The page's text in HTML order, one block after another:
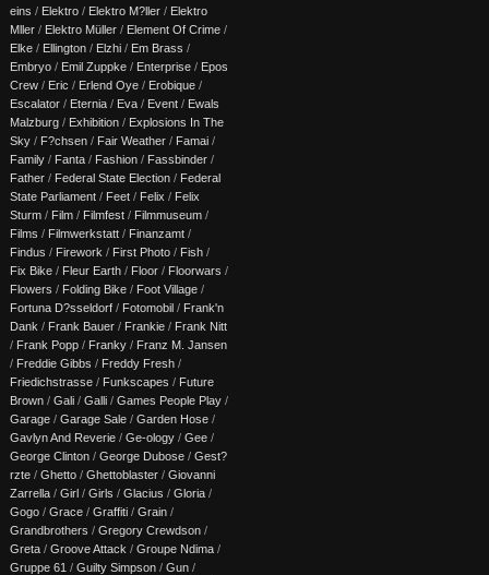
eins / Elektro / Elektro M?ller / Elektro
Mller / Elektro Müller / Element Of Crime /
Elke / Ellington / Elzhi / Em Brass /
Embryo / Emil Zuppke / Enterprise / Epos
Crew / Eric / Erlend Oye / Erobique /
Escalator / Eternia / Eva / Event / Ewals
Malzburg / Exhibition / Explosions In The
Sky / F?chsen / Fair Weather / Famai /
Family / Fanta / Fashion / Fassbinder /
Father / Federal State Election / Federal
State Parliament / Feet / Felix / Felix
Sturm / Film / Filmfest / Filmmuseum /
Films / Filmwerkstatt / Finanzamt /
Findus / Firework / First Photo / Fish /
Fix Bike / Fleur Earth / Floor / Floorwars /
Flowers / Folding Bike / Foot Village /
Fortuna D?sseldorf / Fotomobil / Frank'n
Dank / Frank Bauer / Frankie / Frank Nitt
/ Frank Popp / Franky / Franz M. Jansen
/ Freddie Gibbs / Freddy Fresh /
Friedichstrasse / Funkscapes / Future
Brown / Gali / Galli / Games People Play /
Garage / Garage Sale / Garden Hose /
Gavlyn And Reverie / Ge-ology / Gee /
George Clinton / George Dubose / Gest?
rzte / Ghetto / Ghettoblaster / Giovanni
Zarrella / Girl / Girls / Glacius / Gloria /
Gogo / Grace / Graffiti / Grain /
Grandbrothers / Gregory Crewdson /
Greta / Groove Attack / Groupe Ndima /
Gruppe 61 / Guilty Simpson / Gun /